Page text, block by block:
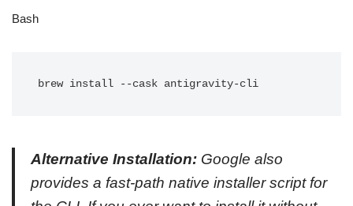
Bash
Alternative Installation: Google also
provides a fast-path native installer script for